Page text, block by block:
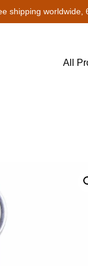
shipping worldwide,
All